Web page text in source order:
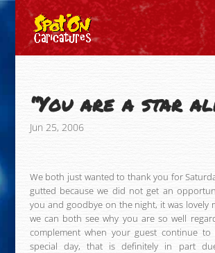
“You are a star
Jun 25, 2006
We both just wanted to thank you for
gutted because we did not get an
you and goodbye on the night, it was lovely
we can both see why you are so well
complement when your guest continue
special day, that is definitely in part